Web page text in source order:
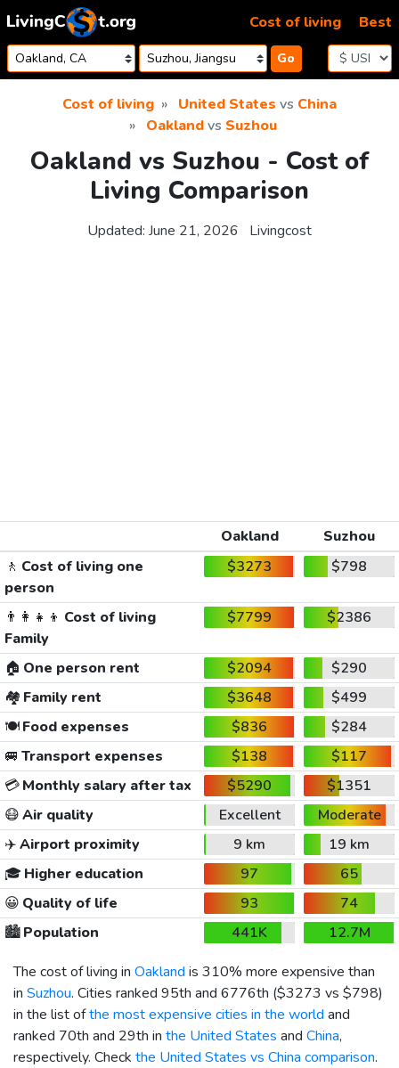
Skip to content
Go
Cost of living Best
Cost of living United States vs China
Oaklandvs Suzhou
Oakland vs Suzhou - Cost of
Living Comparison
Updated: June 21, 2026 Livingcost
Oakland
Suzhou
🚶 Cost of living one
person
$3273 $798
👨‍👩‍👧‍👦 Cost of living
Family
$7799 $2386
🏠 One person rent $2094
$290
🏘️ Family rent $3648
$499
🍽️Food expenses $836
$284
🚐 Transport expenses $138
$117
💳Monthly salary after tax $5290
$1351
😷Air quality Excellent
Moderate
✈️Airport proximity 9 km
19 km
🎓 Higher education 97
65
😀 Quality of life 93
74
🏙️Population 441K
12.7M
The cost of living in Oakland is 310% more expensive than
in Suzhou. Cities ranked 95th and 6776th ($3273 vs $798)
in the list ofthe most expensive cities in the world and
ranked 70th and 29th in the United States and China,
respectively. Check the United States vs China comparison.